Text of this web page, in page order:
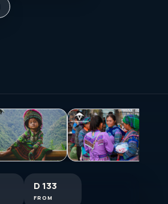
D 133
FROM